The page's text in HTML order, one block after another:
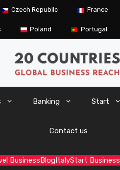
Czech Republic France
Poland Portugal
Banking Start
Contact us
BusinessBlogItalyStart Business